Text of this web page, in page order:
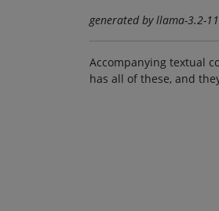
generated by llama-3.2-
Accompanying textual
has all of these, and